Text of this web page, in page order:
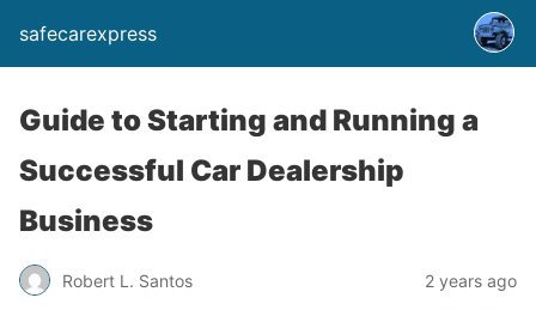
safecarexpress
Guide to Starting and Running a
Successful Car Dealership
Business
Robert L. Santos 2 years ago